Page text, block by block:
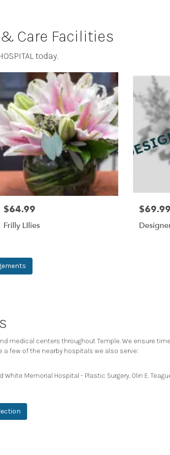
Care Facilities
today.
$64.99
Frilly LIlies
$69.99
medical centers throughout Temple. We ensure
a few of the nearby hospitals we also serve:
White Memorial Hospital - Plastic Surgery, Olin E.